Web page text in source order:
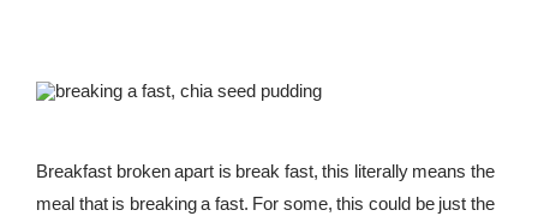
FAQ
STORE LOCATOR
Breakfast broken apart is break fast, this literally means the
meal that is breaking a fast. For some, this could be just the